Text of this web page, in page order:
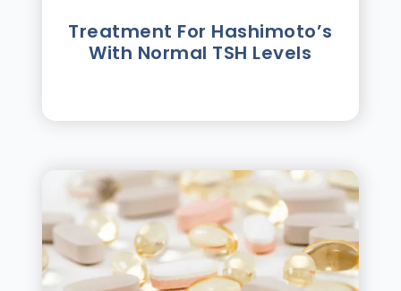
Treatment For Hashimotoʼs
With Normal TSH Levels